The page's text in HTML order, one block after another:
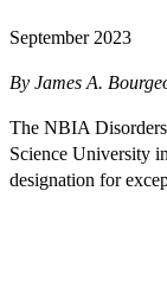
September 2023
By James A.
The NBIA
Science University
designation for